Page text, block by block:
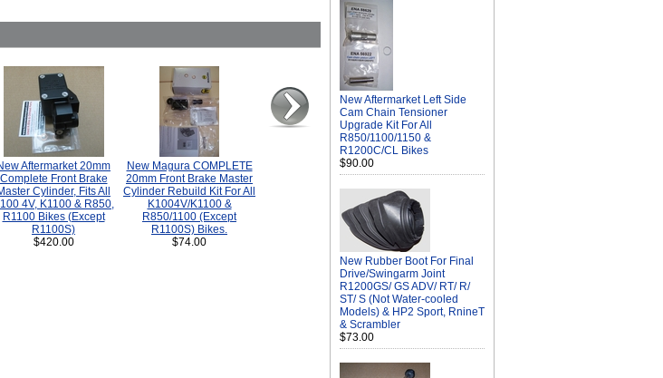
Aftermarket 20mm
Complete Front Brake
Cylinder, Fits All
4V, K1100 & R850,
R1100 Bikes (Except
R1100S)
$420.00
New Magura COMPLETE
20mm Front Brake Master
Cylinder Rebuild Kit For All
K1004V/K1100 &
R850/1100 (Except
R1100S) Bikes.
$74.00
New Aftermarket Left Side
Cam Chain Tensioner
Upgrade Kit For All
R850/1100/1150 &
R1200C/CL Bikes
$90.00
New Rubber Boot For Final
Drive/Swingarm Joint
R1200GS/ GS ADV/ RT/ R/
ST/ S (Not Water-cooled
Models) & HP2 Sport, RnineT
& Scrambler
$73.00